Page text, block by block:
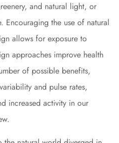
and natural light, or
Encouraging the use of natural
allows for exposure to
approaches improve health
of possible benefits,
and pulse rates,
increased activity in our